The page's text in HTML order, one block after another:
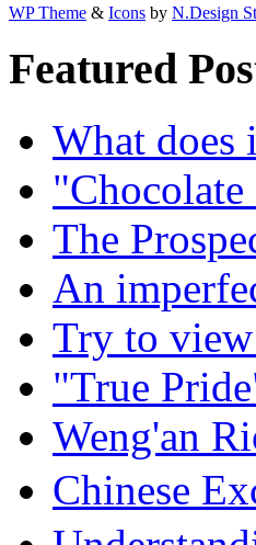
WP Theme & Icons by N.Design
Featured
What does
The
An
Try to
"True
Weng'an
Chinese